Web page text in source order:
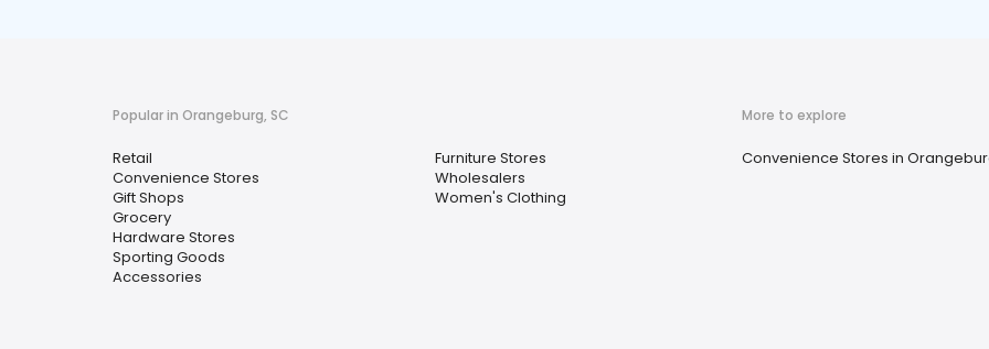
Popular in Orangeburg, SC
Retail
Convenience Stores
Gift Shops
Grocery
Hardware Stores
Sporting Goods
Accessories
Furniture Stores
Wholesalers
Women's Clothing
More to explore
Convenience Stores in